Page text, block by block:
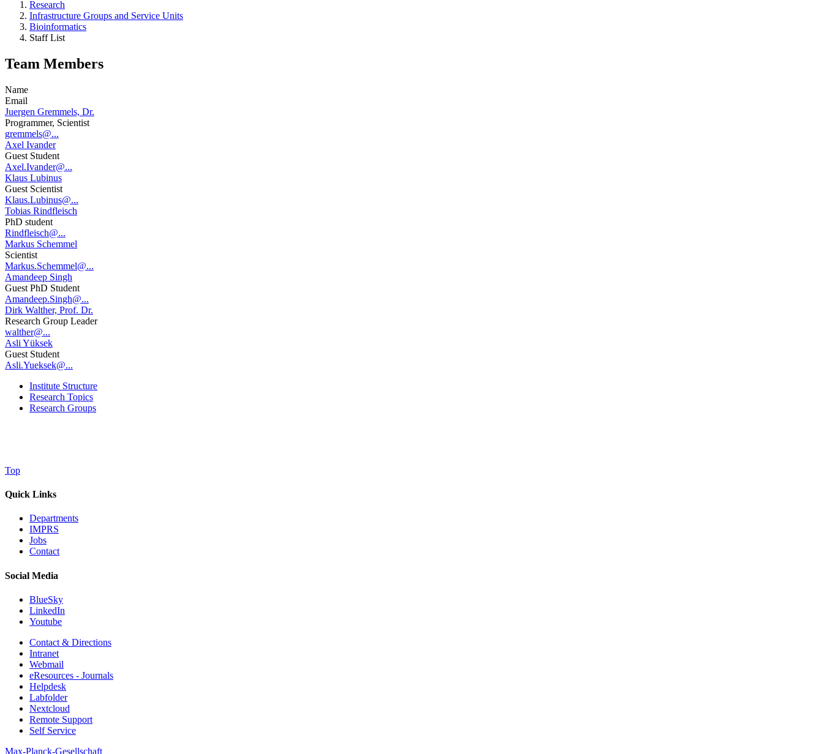
Research
Infrastructure Groups and Service Units
Bioinformatics
Staff List
Team Members
Name
Email
Juergen Gremmels, Dr.
Programmer, Scientist
gremmels@...
Axel Ivander
Guest Student
Axel.Ivander@...
Klaus Lubinus
Guest Scientist
Klaus.Lubinus@...
Tobias Rindfleisch
PhD student
Rindfleisch@...
Markus Schemmel
Scientist
Markus.Schemmel@...
Amandeep Singh
Guest PhD Student
Amandeep.Singh@...
Dirk Walther, Prof. Dr.
Research Group Leader
walther@...
Asli Yüksek
Guest Student
Asli.Yueksek@...
Institute Structure
Research Topics
Research Groups
Top
Quick Links
Departments
IMPRS
Jobs
Contact
Social Media
BlueSky
LinkedIn
Youtube
Contact & Directions
Intranet
Webmail
eResources - Journals
Helpdesk
Labfolder
Nextcloud
Remote Support
Self Service
Max-Planck-Gesellschaft